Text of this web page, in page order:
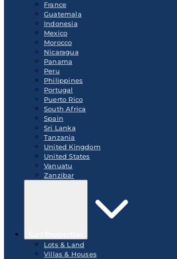
France
Guatemala
Indonesia
Mexico
Morocco
Nicaragua
Panama
Peru
Philippines
Portugal
Puerto Rico
South Africa
Spain
Sri Lanka
Tanzania
United Kingdom
United States
Vanuatu
Zanzibar
Lots & Land
Villas & Houses